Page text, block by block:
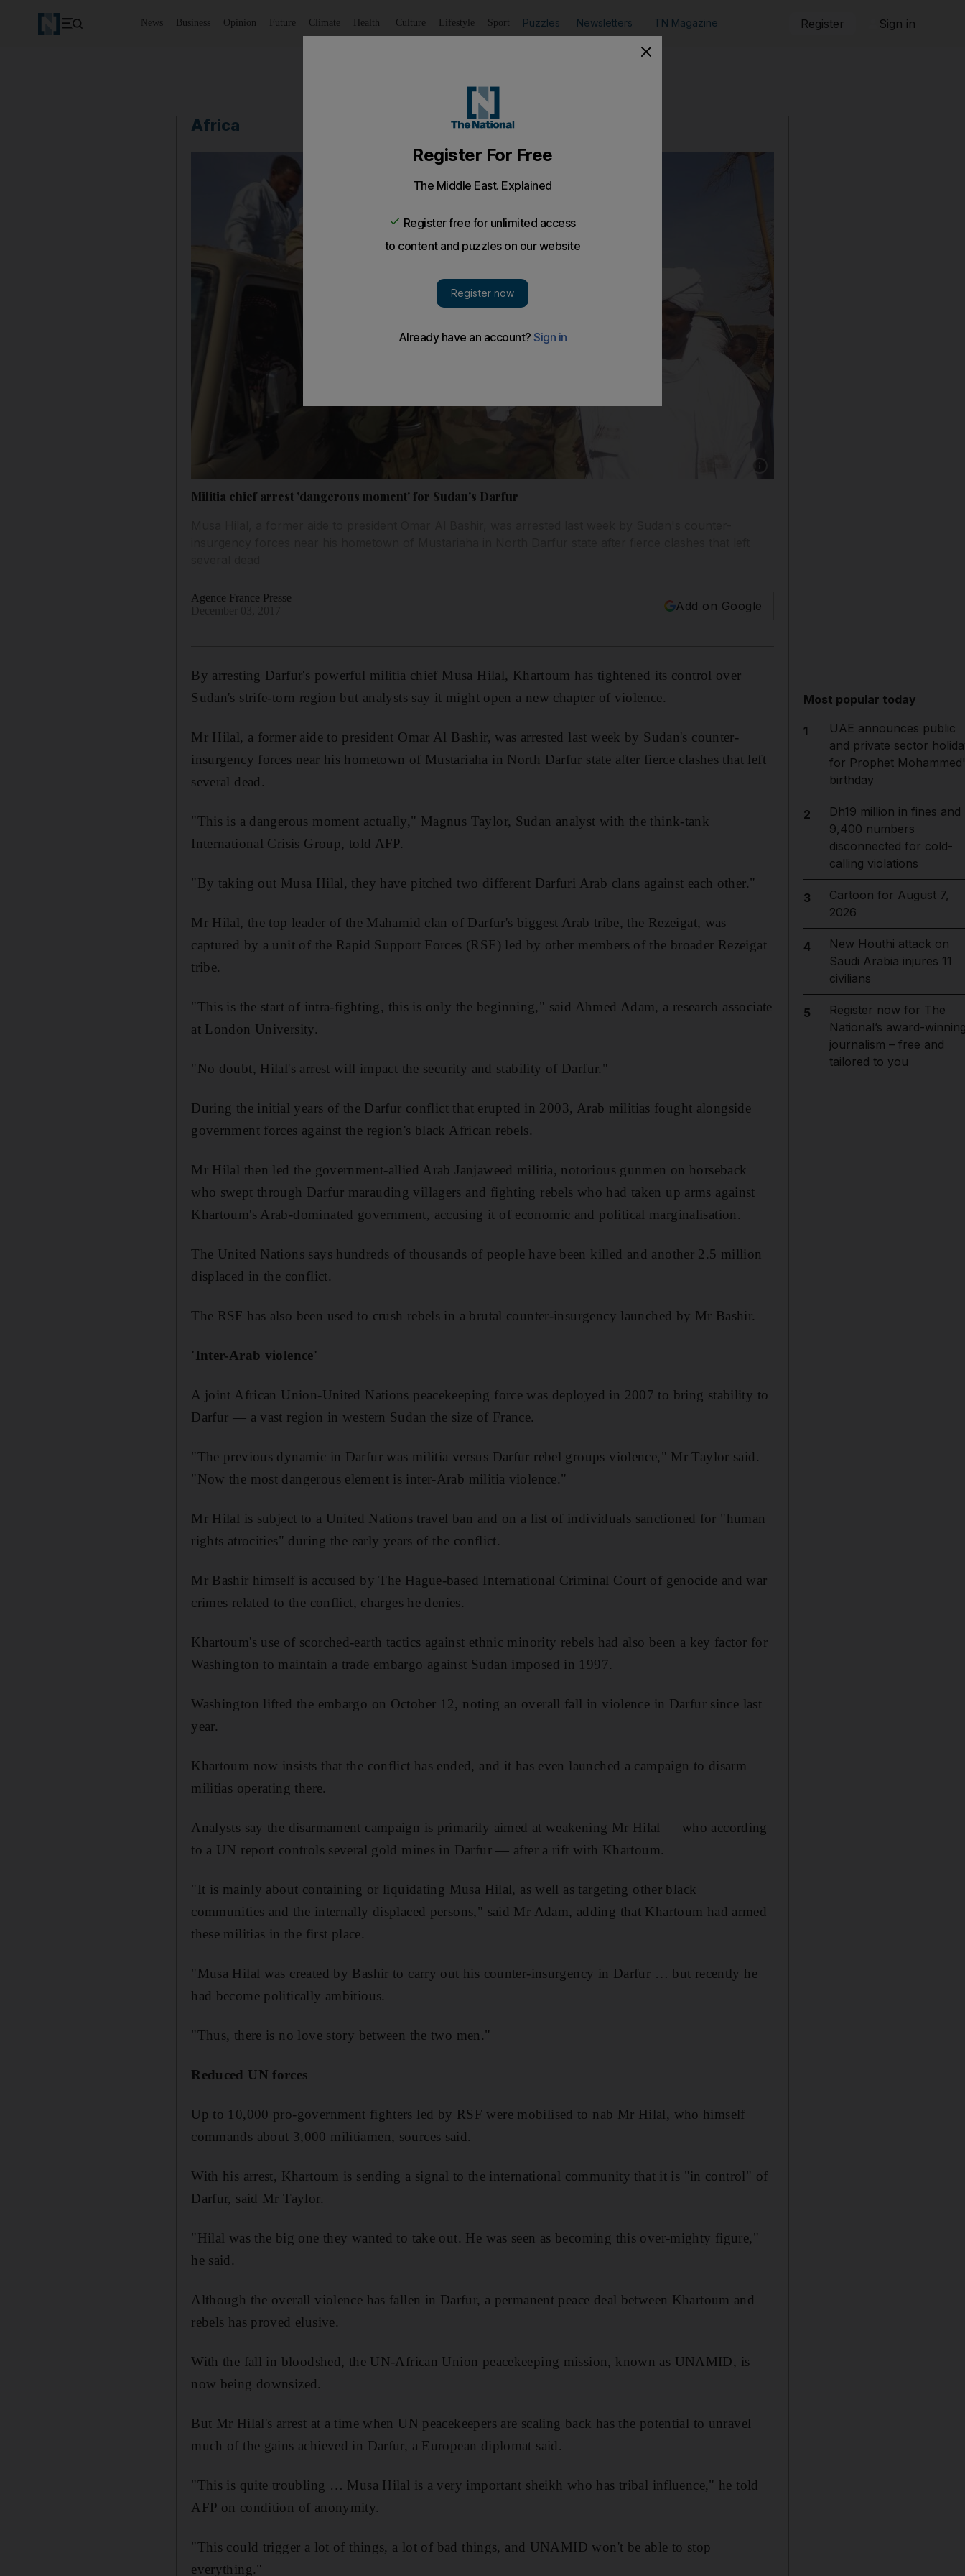
News Business Opinion Future Climate Health Culture Lifestyle Sport Puzzles Newsletters TN Magazine Register Sign in
Africa
Militia chief arrest 'dangerous moment' for Sudan's Darfur
Agence France Presse
Add on Google
By arresting Darfur's powerful militia chief Musa Hilal, Khartoum has tightened its control over
Sudan's strife-torn region but analysts say it might open a new chapter of violence.
Mr Hilal, a former aide to president Omar Al Bashir, was arrested last week by Sudan's counter-
insurgency forces near his hometown of Mustariaha in North Darfur state after fierce clashes that left
several dead.
"This is a dangerous moment actually," Magnus Taylor, Sudan analyst with the think-tank
International Crisis Group, told AFP.
"By taking out Musa Hilal, they have pitched two different Darfuri Arab clans against each other."
Mr Hilal, the top leader of the Mahamid clan of Darfur's biggest Arab tribe, the Rezeigat, was
captured by a unit of the Rapid Support Forces (RSF) led by other members of the broader Rezeigat
tribe.
"This is the start of intra-fighting, this is only the beginning," said Ahmed Adam, a research associate
at London University.
"No doubt, Hilal's arrest will impact the security and stability of Darfur."
During the initial years of the Darfur conflict that erupted in 2003, Arab militias fought alongside
government forces against the region's black African rebels.
Mr Hilal then led the government-allied Arab Janjaweed militia, notorious gunmen on horseback
who swept through Darfur marauding villagers and fighting rebels who had taken up arms against
Khartoum's Arab-dominated government, accusing it of economic and political marginalisation.
The United Nations says hundreds of thousands of people have been killed and another 2.5 million
displaced in the conflict.
The RSF has also been used to crush rebels in a brutal counter-insurgency launched by Mr Bashir.
'Inter-Arab violence'
A joint African Union-United Nations peacekeeping force was deployed in 2007 to bring stability to
Darfur — a vast region in western Sudan the size of France.
"The previous dynamic in Darfur was militia versus Darfur rebel groups violence," Mr Taylor said.
"Now the most dangerous element is inter-Arab militia violence."
Mr Hilal is subject to a United Nations travel ban and on a list of individuals sanctioned for "human
rights atrocities" during the early years of the conflict.
Mr Bashir himself is accused by The Hague-based International Criminal Court of genocide and war
crimes related to the conflict, charges he denies.
Khartoum's use of scorched-earth tactics against ethnic minority rebels had also been a key factor for
Washington to maintain a trade embargo against Sudan imposed in 1997.
Washington lifted the embargo on October 12, noting an overall fall in violence in Darfur since last
year.
Khartoum now insists that the conflict has ended, and it has even launched a campaign to disarm
militias operating there.
Analysts say the disarmament campaign is primarily aimed at weakening Mr Hilal — who according
to a UN report controls several gold mines in Darfur — after a rift with Khartoum.
"It is mainly about containing or liquidating Musa Hilal, as well as targeting other black
communities and the internally displaced persons," said Mr Adam, adding that Khartoum had armed
these militias in the first place.
"Musa Hilal was created by Bashir to carry out his counter-insurgency in Darfur … but recently he
had become politically ambitious.
"Thus, there is no love story between the two men."
Reduced UN forces
Up to 10,000 pro-government fighters led by RSF were mobilised to nab Mr Hilal, who himself
commands about 3,000 militiamen, sources said.
With his arrest, Khartoum is sending a signal to the international community that it is "in control" of
Darfur, said Mr Taylor.
"Hilal was the big one they wanted to take out. He was seen as becoming this over-mighty figure,"
he said.
Although the overall violence has fallen in Darfur, a permanent peace deal between Khartoum and
rebels has proved elusive.
With the fall in bloodshed, the UN-African Union peacekeeping mission, known as UNAMID, is
now being downsized.
But Mr Hilal's arrest at a time when UN peacekeepers are scaling back has the potential to unravel
much of the gains achieved in Darfur, a European diplomat said.
"This is quite troubling … Musa Hilal is a very important sheikh who has tribal influence," he told
AFP on condition of anonymity.
"This could trigger a lot of things, a lot of bad things, and UNAMID won't be able to stop
everything."
Most popular today
1
UAE announces public
and private sector
for Prophet
birthday
2
Dh19 million in fines and
9,400 numbers
disconnected for cold-
calling violations
3
Cartoon for August 7,
2026
4
New Houthi attack on
Saudi Arabia injures 11
civilians
5
Register now for The
National’s award-
journalism – free and
tailored to you